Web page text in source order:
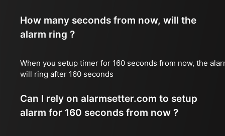
How many seconds from now, will the
alarm ring ?
When you setup timer for 160 seconds from now, the
will ring after 160 seconds
Can I rely on alarmsetter.com to setup
alarm for 160 seconds from now ?